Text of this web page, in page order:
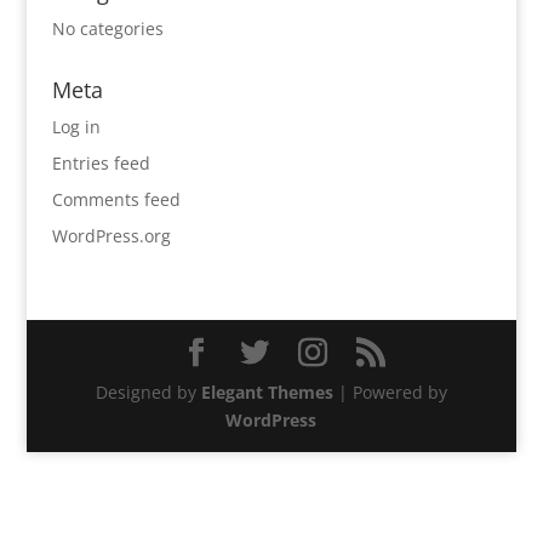
No categories
Meta
Log in
Entries feed
Comments feed
WordPress.org
Designed by Elegant Themes| Powered by
WordPress